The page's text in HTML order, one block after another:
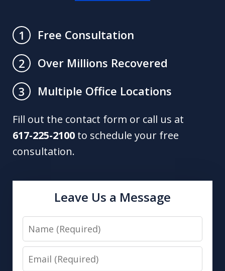
1
Free Consultation
2
Over Millions Recovered
3
Multiple Office Locations
Fill out the contact form or call us at
617-225-2100 to schedule your free
consultation.
Leave Us a Message
Name
Email